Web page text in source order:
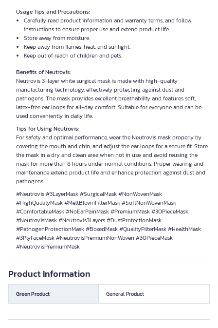
Usage Tips and Precautions:
Carefully read product information and warranty terms, and follow
instructions to ensure proper use and extend product life.
Store away from moisture.
Keep away from flames, heat, and sunlight.
Keep out of reach of children and pets.
Benefits of Neutrovis:
Neutrovis 3-layer white surgical mask is made with high-quality
manufacturing technology, effectively protecting against dust and
pathogens. The mask provides excellent breathability and features soft,
latex-free ear loops for all-day comfort. Suitable for everyone and can be
used conveniently in daily life.
Tips for Using Neutrovis:
For safety and optimal performance, wear the Neutrovis mask properly by
covering the mouth and chin, and adjust the ear loops for a secure fit. Store
the mask in a dry and clean area when not in use, and avoid reusing the
mask for more than 8 hours under normal conditions. Proper wearing and
maintenance extend product life and enhance protection against dust and
pathogens.
#Neutrovis #3LayerMask #SurgicalMask #NonWovenMask
#HighQualityMask #MeltBlownFilterMask #SoftNonWovenMask
#ComfortableMask #NoEarPainMask #PremiumMask #30PieceMask
#NeutrovisMask #Neutrovis3Layers #DustProtectionMask
#PathogenProtectionMask #BoxedMask #QualityFilterMask #HealthMask
#3PlyFaceMask #NeutrovisPremiumNonWoven #30PieceMask
#NeutrovisPremiumMask
Product Information
Green Product General Product